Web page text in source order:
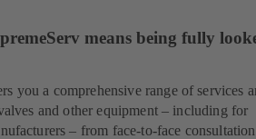
means being fully
you a comprehensive range of services
and other equipment – including for
– from face-to-face